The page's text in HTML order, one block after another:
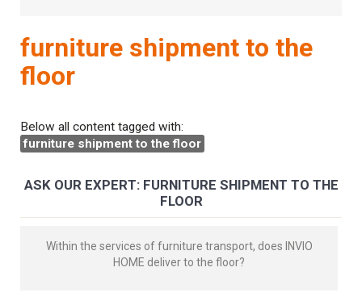
TRACK YOUR ORDER
furniture shipment to the
floor
Below all content tagged with:
furniture shipment to the floor
ASK OUR EXPERT: FURNITURE SHIPMENT TO THE
FLOOR
Within the services of furniture transport, does INVIO
HOME deliver to the floor?